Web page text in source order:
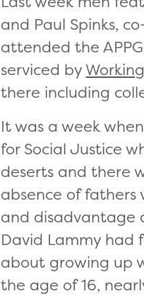
and Paul Spinks,
attended the
serviced by
there including
It was a week
for Social Justice
deserts and there
absence of
and disadvantage
David Lammy had
about growing up
the age of 16,